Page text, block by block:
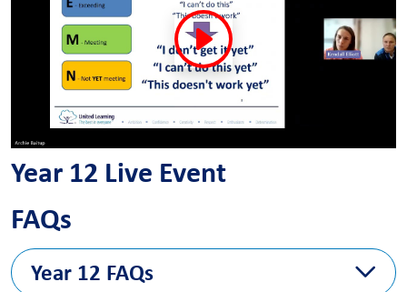
Year 12 Live Event
FAQs
Year 12 FAQs